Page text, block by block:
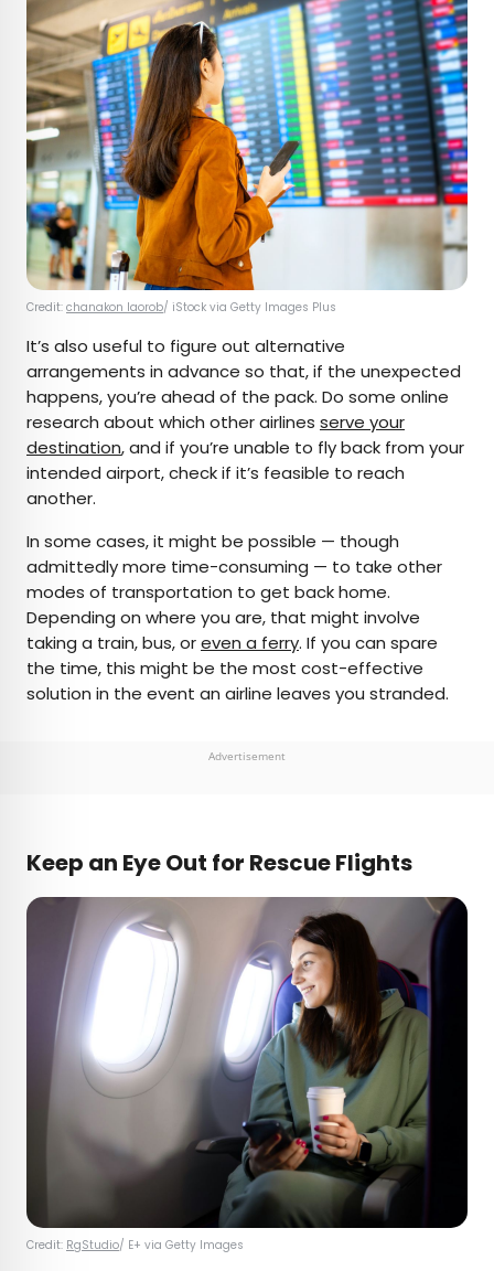
Credit: chanakon laorob/ iStock via Getty Images Plus
It’s also useful to figure out alternative
arrangements in advance so that, if the unexpected
happens, you’re ahead of the pack. Do some online
research about which other airlines serve your
destination, and if you’re unable to fly back from your
intended airport, check if it’s feasible to reach
another.
In some cases, it might be possible — though
admittedly more time-consuming — to take other
modes of transportation to get back home.
Depending on where you are, that might involve
taking a train, bus, oreven a ferry. If you can spare
the time, this might be the most cost-effective
solution in the event an airline leaves you stranded.
Advertisement
Keep an Eye Out for Rescue Flights
Credit: RgStudio/ E+ via Getty Images